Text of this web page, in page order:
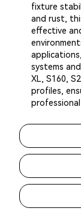
fixture
and rust,
effective
systems
XL, S160,
profiles,